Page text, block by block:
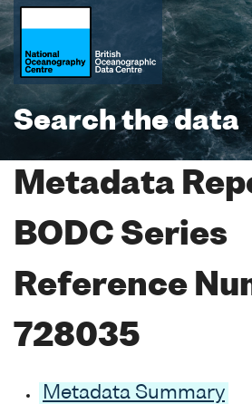
Search the data
Metadata
BODC Series
Reference
728035
Metadata Summary